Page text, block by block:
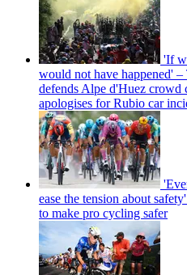
'If
would not have happened' –
defends Alpe d'Huez crowd
apologises for Rubio car
ease the tension about
to make pro cycling safer